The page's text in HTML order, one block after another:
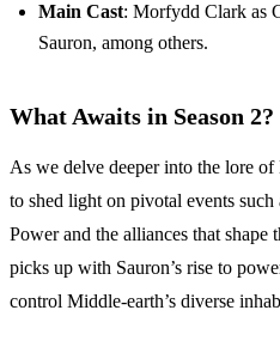
Main Cast: Morfydd Clark as
Sauron, among others.
What Awaits in Season 2?
As we delve deeper into the lore
to shed light on pivotal events
Power and the alliances that
picks up with Sauron’s rise to
control Middle-earth’s diverse